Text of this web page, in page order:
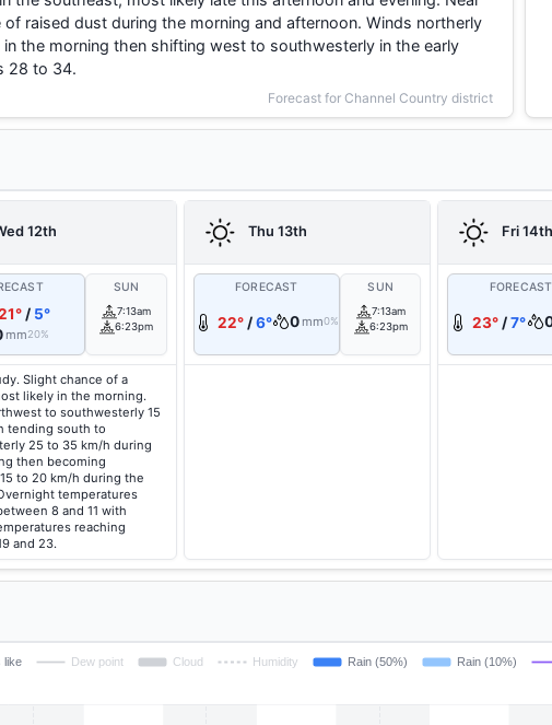
raised dust during the morning and afternoon. Winds northerly
the morning then shifting west to southwesterly in the early
28 to 34.
Forecast for Channel Country district
12th
/ 5°
mm20%
SUN
7:13am
6:23pm
Slight chance of a
likely in the morning.
to southwesterly 15
tending south to
25 to 35 km/h during
then becoming
to 20 km/h during the
temperatures
8 and 11 with
reaching
and 23.
Thu 13th
FORECAST
22°/6° 0 mm0%
SUN
7:13am
6:23pm
Fri
FORECAST
23°/7°